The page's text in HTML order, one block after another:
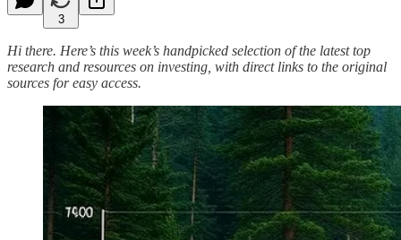
3
Hi there. Here’s this week’s handpicked selection of the latest top
research and resources on investing, with direct links to the original
sources for easy access.